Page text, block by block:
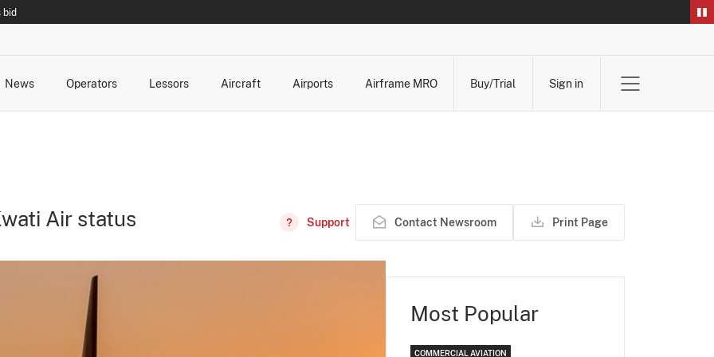
bid
News
Operators
Lessors
Aircraft
Airports
Airframe MRO
Buy/Trial Sign in
Air status Support Contact Newsroom Print Page
Most Popular
COMMERCIAL AVIATION